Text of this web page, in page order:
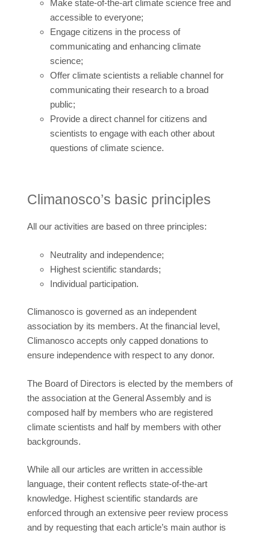
Make state-of-the-art climate science free and
accessible to everyone;
Engage citizens in the process of
communicating and enhancing climate
science;
Offer climate scientists a reliable channel for
communicating their research to a broad
public;
Provide a direct channel for citizens and
scientists to engage with each other about
questions of climate science.
Climanosco’s basic principles
All our activities are based on three principles:
Neutrality and independence;
Highest scientific standards;
Individual participation.
Climanosco is governed as an independent
association by its members. At the financial level,
Climanosco accepts only capped donations to
ensure independence with respect to any donor.
The Board of Directors is elected by the members of
the association at the General Assembly and is
composed half by members who are registered
climate scientists and half by members with other
backgrounds.
While all our articles are written in accessible
language, their content reflects state-of-the-art
knowledge. Highest scientific standards are
enforced through an extensive peer review process
and by requesting that each article’s main author is